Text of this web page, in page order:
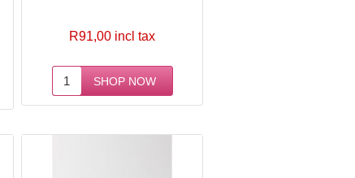
R91,00 incl tax